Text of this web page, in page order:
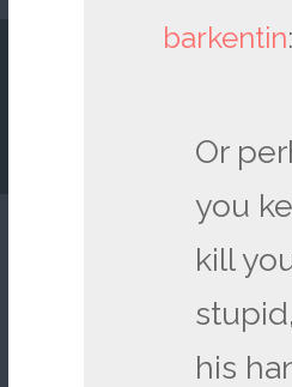
barkentin:
Or
you
kill
his